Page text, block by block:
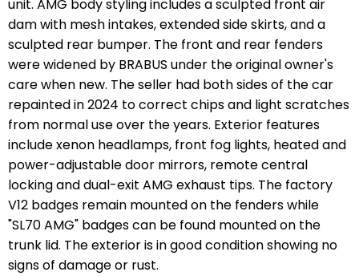
unit. AMG body styling includes a sculpted front air
dam with mesh intakes, extended side skirts, and a
sculpted rear bumper. The front and rear fenders
were widened by BRABUS under the original owner's
care when new. The seller had both sides of the car
repainted in 2024 to correct chips and light scratches
from normal use over the years. Exterior features
include xenon headlamps, front fog lights, heated and
power-adjustable door mirrors, remote central
locking and dual-exit AMG exhaust tips. The factory
V12 badges remain mounted on the fenders while
"SL70 AMG" badges can be found mounted on the
trunk lid. The exterior is in good condition showing no
signs of damage or rust.